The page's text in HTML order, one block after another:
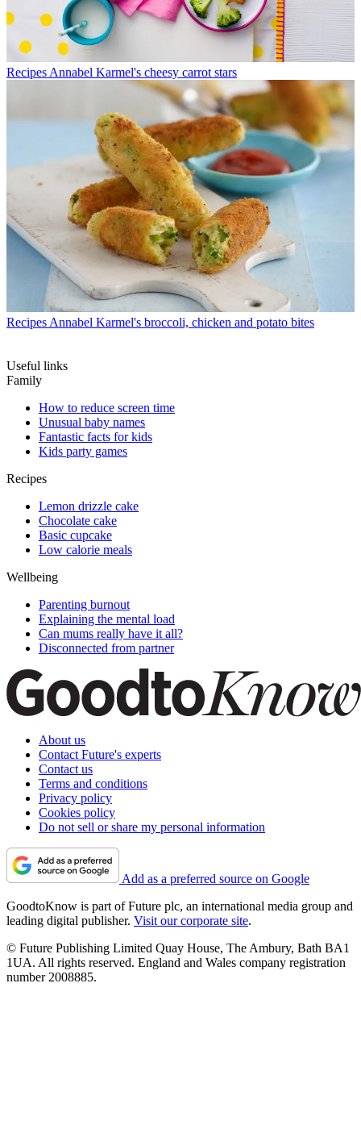
Recipes Annabel Karmel's cheesy carrot stars
Recipes Annabel Karmel's broccoli, chicken and potato bites
Useful links
Family
How to reduce screen time
Unusual baby names
Fantastic facts for kids
Kids party games
Recipes
Lemon drizzle cake
Chocolate cake
Basic cupcake
Low calorie meals
Wellbeing
Parenting burnout
Explaining the mental load
Can mums really have it all?
Disconnected from partner
About us
Contact Future's experts
Contact us
Terms and conditions
Privacy policy
Cookies policy
Do not sell or share my personal information
Add as a preferred source on Google
GoodtoKnow is part of Future plc, an international media group and
leading digital publisher. Visit our corporate site.
© Future Publishing Limited Quay House, The Ambury, Bath BA1
1UA. All rights reserved. England and Wales company registration
number 2008885.